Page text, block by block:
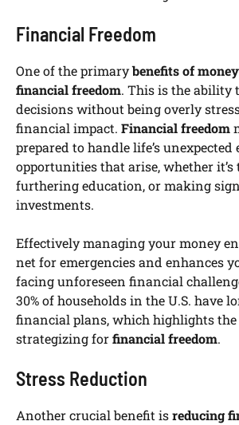
Financial Freedom
One of the primarybenefits of
financial freedom. This is the ability
decisions without being overly
financial impact. Financial freedom
prepared to handle life’s unexpected
opportunities that arise, whether it’s
furthering education, or making
investments.
Effectively managing your money
net for emergencies and enhances
facing unforeseen financial
30% of households in the U.S. have
financial plans, which highlights
strategizing forfinancial freedom.
Stress Reduction
Another crucial benefit isreducing